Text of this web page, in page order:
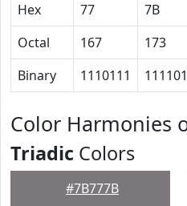
Hex
77 7B
Octal
167 173
Binary
1110111
Color Harmonies
Triadic Colors
#7B777B